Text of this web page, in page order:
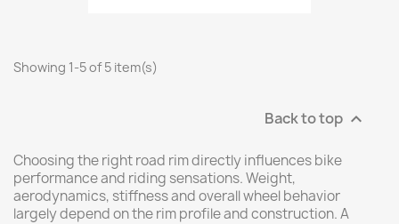
Showing 1-5 of 5 item(s)
Back to top 
Choosing the right road rim directly influences bike
performance and riding sensations. Weight,
aerodynamics, stiffness and overall wheel behavior
largely depend on the rim profile and construction. A